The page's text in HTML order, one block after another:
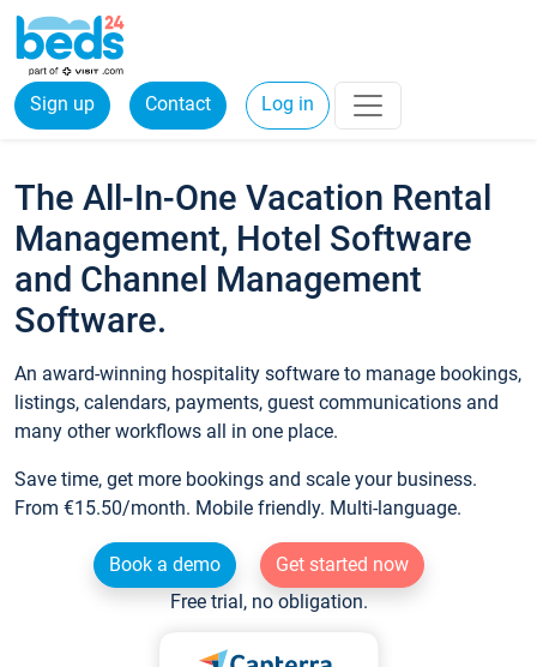
Sign up Contact Log in
The All-In-One Vacation Rental
Management, Hotel Software
and Channel Management
Software.
An award-winning hospitality software to manage bookings,
listings, calendars, payments, guest communications and
many other workflows all in one place.
Save time, get more bookings and scale your business.
From €15.50/month. Mobile friendly. Multi-language.
Book a demo
Get started now
Free trial, no obligation.